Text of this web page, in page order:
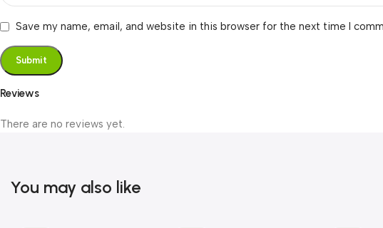
Reviews
There are no reviews yet.
Save my name, email, and website in this browser for the next time I
You may also like